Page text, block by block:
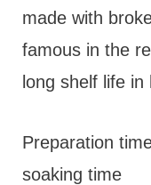
made with
famous in the
long shelf life in
Preparation
soaking time